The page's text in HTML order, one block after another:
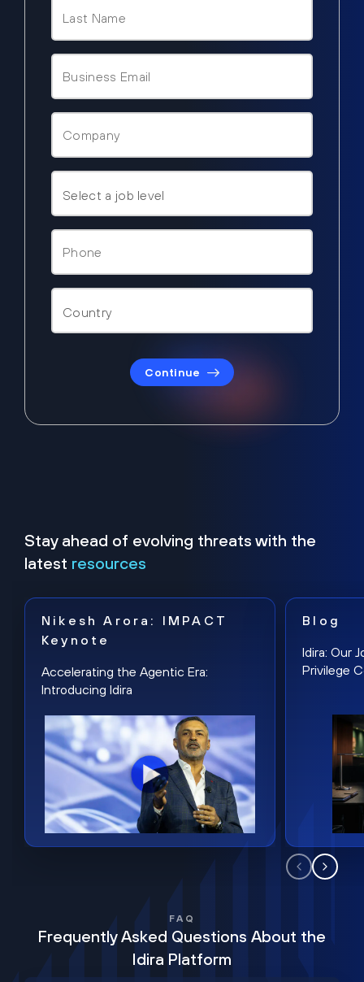
Continue
Stay ahead of evolving threats with the
latest resources
Nikesh Arora: IMPACT
Keynote
Accelerating the Agentic Era:
Introducing Idira
Blog
Idira: Our
Privilege
FAQ
Frequently Asked Questions About the
Idira Platform